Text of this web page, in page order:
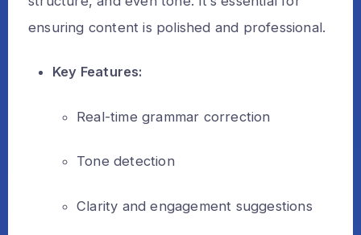
ensuring content is polished and professional.
Key Features:
Real-time grammar correction
Tone detection
Clarity and engagement suggestions